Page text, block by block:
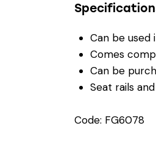
Can be
Comes
Can be
Seat rails
Code: FG6078